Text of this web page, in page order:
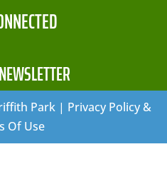
Park | Privacy Policy &
Of Use